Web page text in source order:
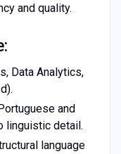
and quality.
Data Analytics,
and
linguistic detail.
language